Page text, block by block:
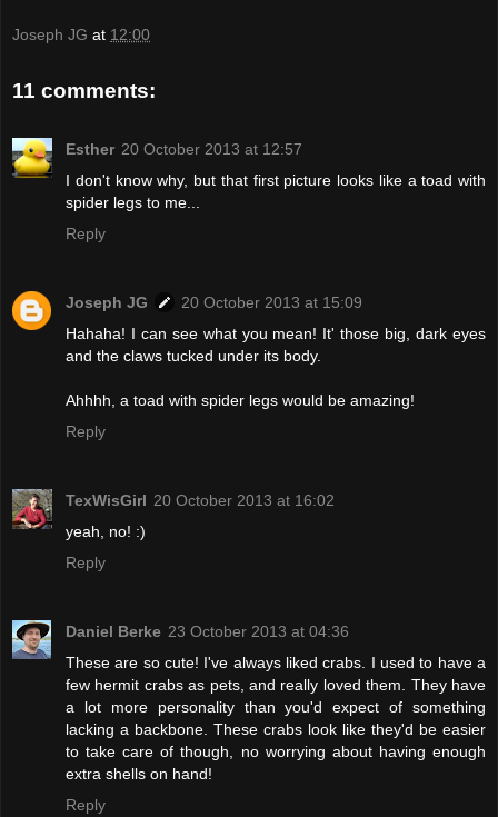
Joseph JG at 12:00
11 comments:
Esther 20 October 2013 at 12:57
I don't know why, but that first picture looks like a toad with
spider legs to me...
Reply
Joseph JG
20 October 2013 at 15:09
Hahaha! I can see what you mean! It' those big, dark eyes
and the claws tucked under its body.
Ahhhh, a toad with spider legs would be amazing!
Reply
TexWisGirl 20 October 2013 at 16:02
yeah, no! :)
Reply
Daniel Berke 23 October 2013 at 04:36
These are so cute! I've always liked crabs. I used to have a
few hermit crabs as pets, and really loved them. They have
a lot more personality than you'd expect of something
lacking a backbone. These crabs look like they'd be easier
to take care of though, no worrying about having enough
extra shells on hand!
Reply